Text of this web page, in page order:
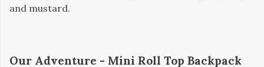
and mustard.
Our Adventure - Mini Roll Top Backpack